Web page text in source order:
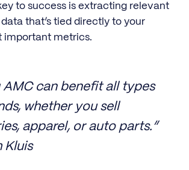
to success is extracting relevant
that’s tied directly to your
important metrics.
AMC can benefit all types
whether you sell
apparel, or auto parts.”
Kluis